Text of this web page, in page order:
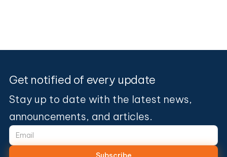
Get notified of every update
Stay up to date with the latest news,
announcements, and articles.